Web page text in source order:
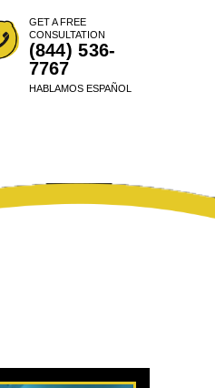
GET A FREE
CONSULTATION
(844) 536-
7767
HABLAMOS ESPAÑOL